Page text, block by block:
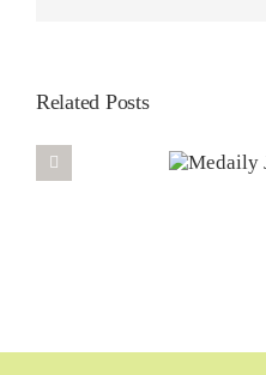
Related Posts